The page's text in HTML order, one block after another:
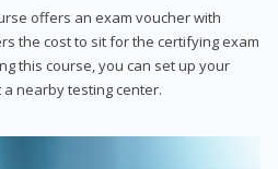
offers an exam voucher with
the cost to sit for the certifying exam
this course, you can set up your
nearby testing center.